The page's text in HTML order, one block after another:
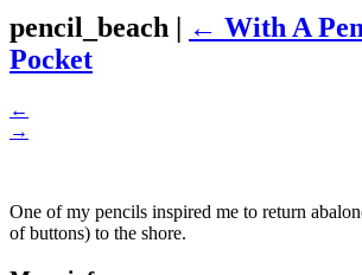
pencil_beach | ← With A
Pocket
←
→
One of my pencils inspired me to return
of buttons) to the shore.